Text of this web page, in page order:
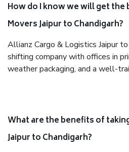
How do I know we will get the
Movers Jaipur to Chandigarh?
Allianz Cargo & Logistics Jaipur
shifting company with offices in
weather packaging, and a well-
What are the benefits of
Jaipur to Chandigarh?